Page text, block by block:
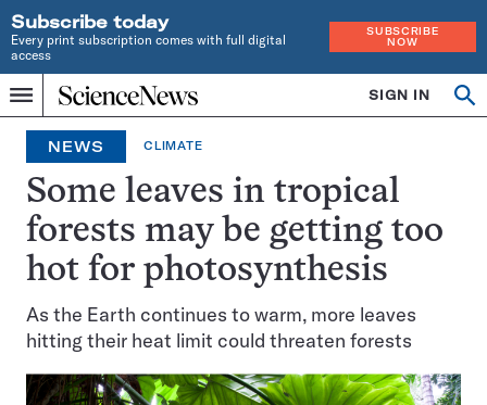
Subscribe today
Every print subscription comes with full digital
access
SUBSCRIBE
NOW
Menu
Home
INDEPENDENT
JOURNALISM
SINCE
1921
SIGN IN
NEWS CLIMATE
Some leaves in tropical
forests may be getting too
hot for photosynthesis
As the Earth continues to warm, more leaves
hitting their heat limit could threaten forests